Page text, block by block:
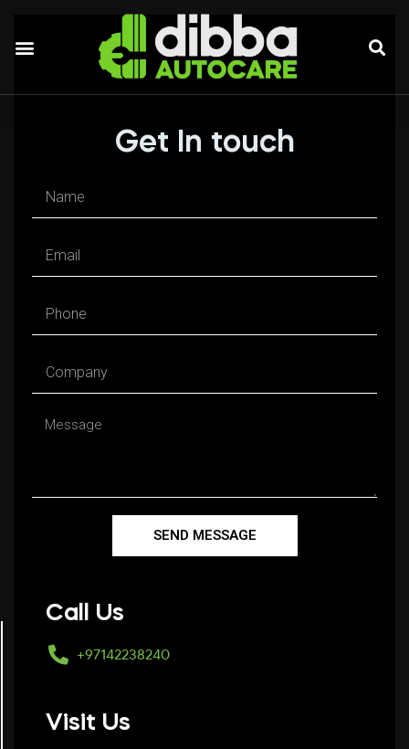
Get In touch
SEND MESSAGE
Call Us
+97142238240
Visit Us